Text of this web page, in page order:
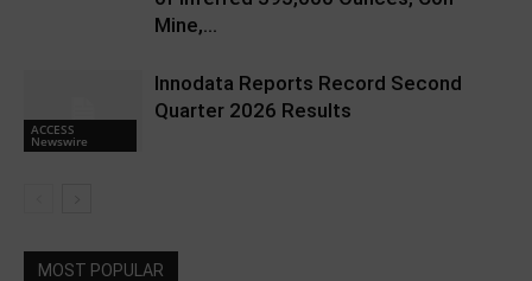
Mine,...
ACCESS
Newswire
Innodata Reports Record Second
Quarter 2026 Results
MOST POPULAR